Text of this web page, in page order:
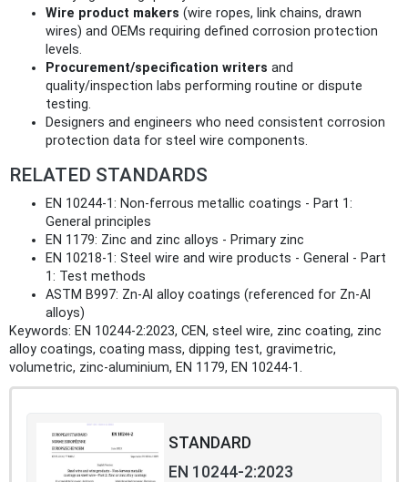
Wire product makers (wire ropes, link chains, drawn
wires) and OEMs requiring defined corrosion protection
levels.
Procurement/specification writers and
quality/inspection labs performing routine or dispute
testing.
Designers and engineers who need consistent corrosion
protection data for steel wire components.
RELATED STANDARDS
EN 10244-1: Non‑ferrous metallic coatings - Part 1:
General principles
EN 1179: Zinc and zinc alloys - Primary zinc
EN 10218-1: Steel wire and wire products - General - Part
1: Test methods
ASTM B997: Zn‑Al alloy coatings (referenced for Zn‑Al
alloys)
Keywords: EN 10244-2:2023, CEN, steel wire, zinc coating, zinc
alloy coatings, coating mass, dipping test, gravimetric,
volumetric, zinc‑aluminium, EN 1179, EN 10244-1.
STANDARD
EN 10244-2:2023